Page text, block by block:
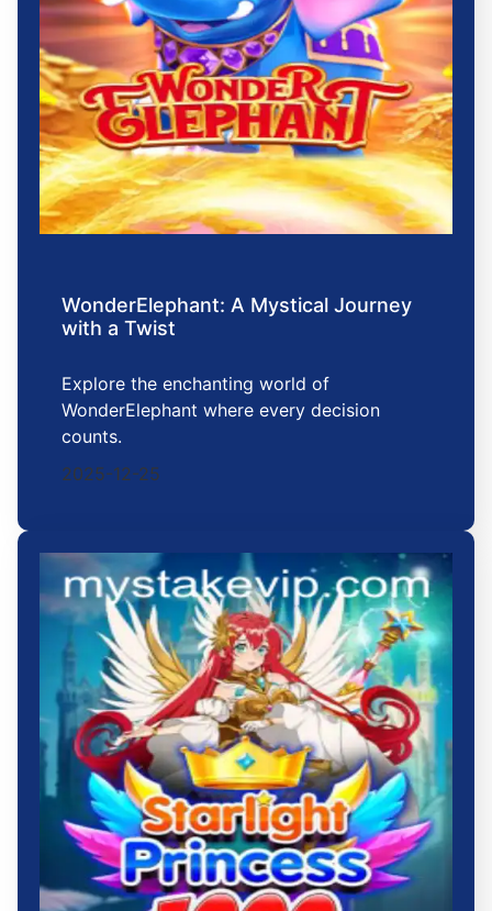
WonderElephant: A Mystical Journey
with a Twist
Explore the enchanting world of
WonderElephant where every decision
counts.
2025-12-25